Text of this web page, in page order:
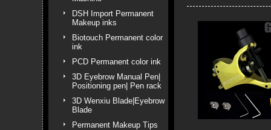
DSH Import Permanent
Makeup inks
Biotouch Permanent color
ink
PCD Permanent color ink
3D Eyebrow Manual Pen|
Positioning pen| Pen rack
3D Wenxiu Blade|Eyebrow
Blade
Permanent Makeup Tips